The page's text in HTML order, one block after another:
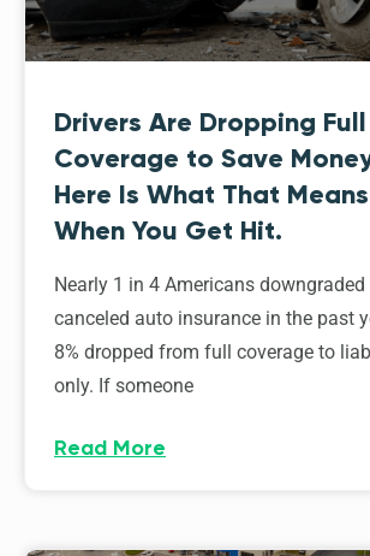
Drivers Are Dropping Full
Coverage to Save
Here Is What That Means
When You Get Hit.
Nearly 1 in 4 Americans downgraded
canceled auto insurance in the past
8% dropped from full coverage to
only. If someone
Read More